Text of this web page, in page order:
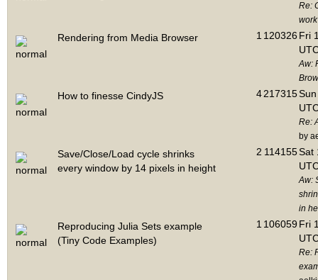
Re:
Rendering from Media Browser 1 120326 Fri
Aw:
How to finesse CindyJS 4217315
Re:
by
Save/Close/Load cycle shrinks
every window by 14 pixels in height
2 114155Sat
Aw:
in
Reproducing Julia Sets example
(Tiny Code Examples)
1 106059Fri
Re: